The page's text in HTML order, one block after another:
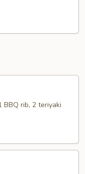
BBQ rib, 2 teriyaki